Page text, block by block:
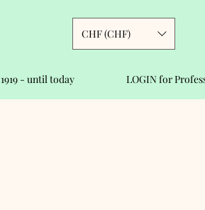
CHF (CHF)
1919 - until today LOGIN for